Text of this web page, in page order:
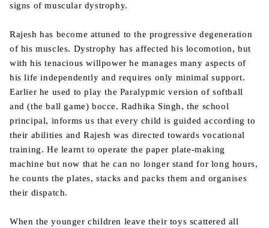
signs of muscular dystrophy.
Rajesh has become attuned to the progressive degeneration
of his muscles. Dystrophy has affected his locomotion, but
with his tenacious willpower he manages many aspects of
his life independently and requires only minimal support.
Earlier he used to play the Paralypmic version of softball
and (the ball game) bocce. Radhika Singh, the school
principal, informs us that every child is guided according to
their abilities and Rajesh was directed towards vocational
training. He learnt to operate the paper plate-making
machine but now that he can no longer stand for long hours,
he counts the plates, stacks and packs them and organises
their dispatch.
When the younger children leave their toys scattered all